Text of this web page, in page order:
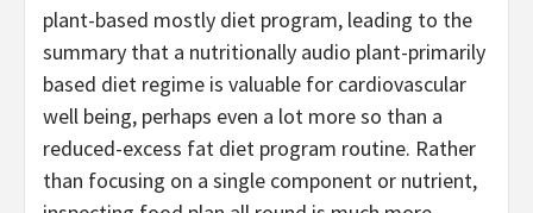
plant-based mostly diet program, leading to the
summary that a nutritionally audio plant-primarily
based diet regime is valuable for cardiovascular
well being, perhaps even a lot more so than a
reduced-excess fat diet program routine. Rather
than focusing on a single component or nutrient,